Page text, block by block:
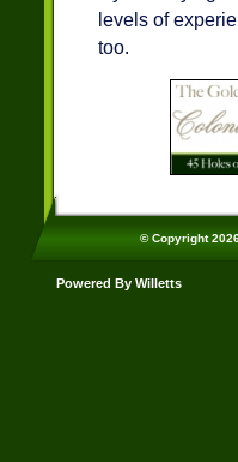
levels of
too.
© Copyright
Powered By Willetts